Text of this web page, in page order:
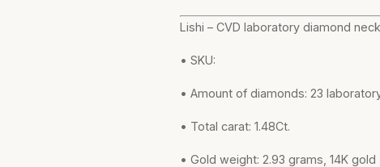
Lishi – CVD laboratory diamond
• SKU:
• Amount of diamonds: 23
• Total carat: 1.48Ct.
• Gold weight: 2.93 grams, 14K gold